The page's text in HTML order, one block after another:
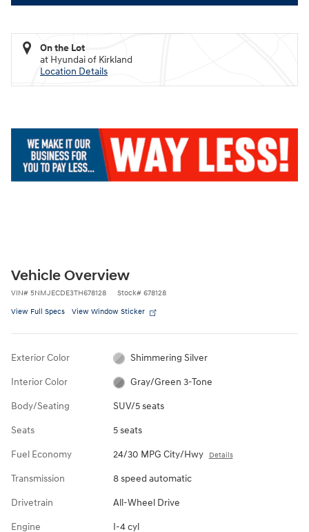
On the Lot
at Hyundai of Kirkland
Location Details
Vehicle Overview
VIN# 5NMJECDE3TH678128 Stock# 678128
View Full Specs View Window Sticker
Exterior Color Shimmering Silver
Interior Color Gray/Green 3-Tone
Body/Seating SUV/5 seats
Seats 5 seats
Fuel Economy 24/30 MPG City/Hwy Details
Transmission 8 speed automatic
Drivetrain All-Wheel Drive
Engine I-4 cyl